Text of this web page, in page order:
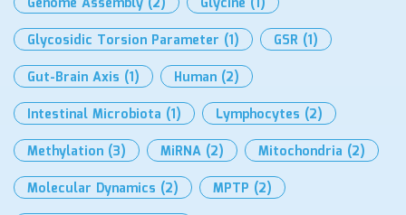
Glycosidic Torsion Parameter (1) GSR (1)
Gut-Brain Axis (1) Human (2)
Intestinal Microbiota (1) Lymphocytes (2)
Methylation (3) MiRNA (2) Mitochondria (2)
Molecular Dynamics (2) MPTP (2)